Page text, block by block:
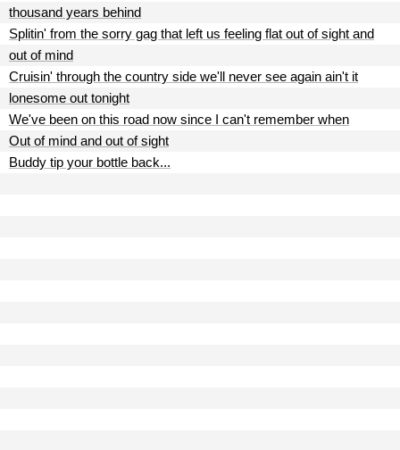
thousand years behind
Splitin' from the sorry gag that left us feeling flat out of sight and
out of mind
Cruisin' through the country side we'll never see again ain't it
lonesome out tonight
We've been on this road now since I can't remember when
Out of mind and out of sight
Buddy tip your bottle back...